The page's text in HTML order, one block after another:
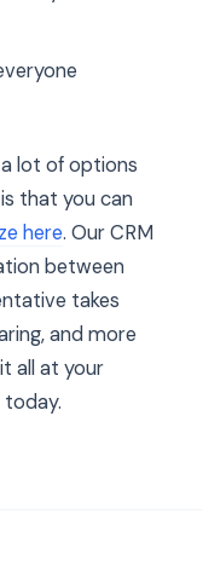
lot of options
that you can
here. Our CRM
between
takes
and more
all at your
today.